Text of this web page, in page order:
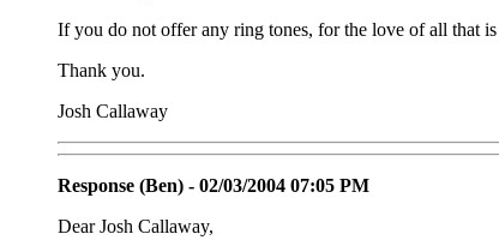
If you do not offer any ring tones, for the love of all that
Thank you.
Josh Callaway
Response (Ben) - 02/03/2004 07:05 PM
Dear Josh Callaway,